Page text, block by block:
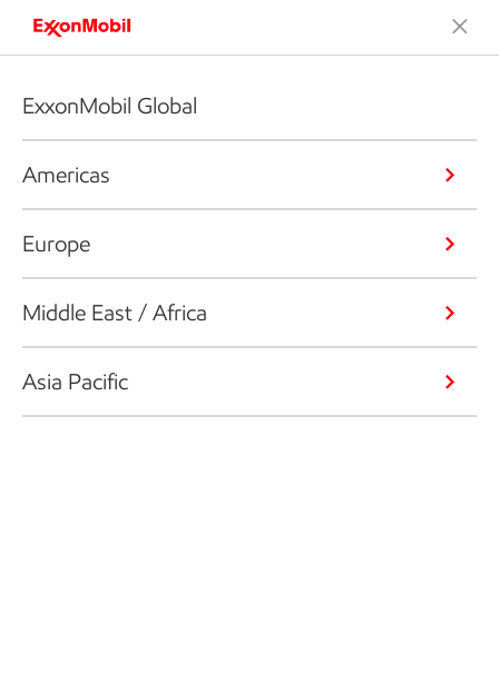
ExxonMobil Global
Americas
Europe
Middle East / Africa
Asia Pacific